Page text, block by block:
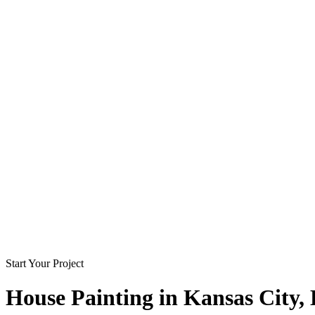
Start Your Project
House Painting in Kansas City,